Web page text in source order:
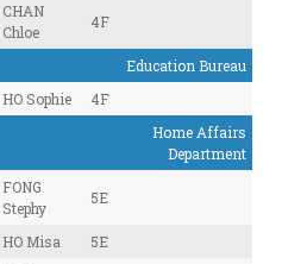
CHAN
Chloe
4F
Education Bureau
HO Sophie
4F
Home Affairs
Department
FONG
Stephy
5E
HO Misa
5E